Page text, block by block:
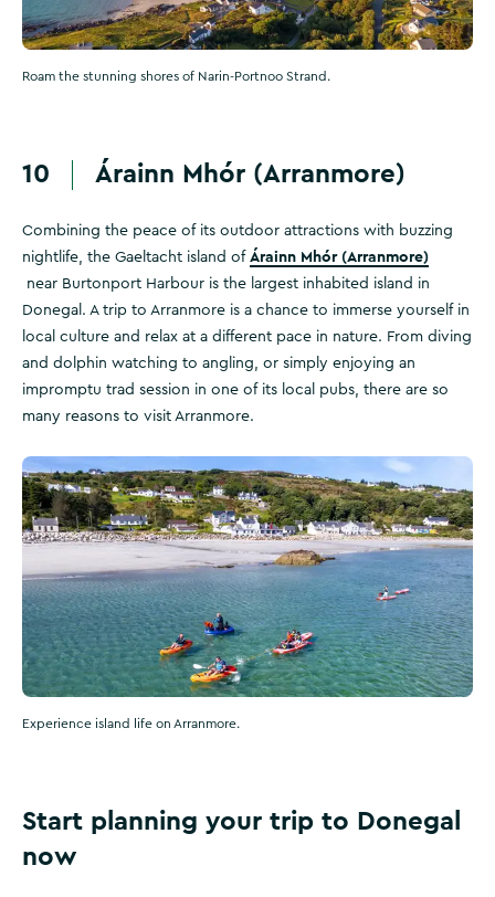
Roam the stunning shores of Narin-Portnoo Strand.
10 Árainn Mhór (Arranmore)
Combining the peace of its outdoor attractions with buzzing
nightlife, the Gaeltacht island of Árainn Mhór (Arranmore)
near Burtonport Harbour is the largest inhabited island in
Donegal. A trip to Arranmore is a chance to immerse yourself in
local culture and relax at a different pace in nature. From diving
and dolphin watching to angling, or simply enjoying an
impromptu trad session in one of its local pubs, there are so
many reasons to visit Arranmore.
Experience island life on Arranmore.
Start planning your trip to Donegal
now